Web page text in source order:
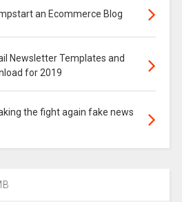
an Ecommerce Blog
Newsletter Templates and
for 2019
the fight again fake news